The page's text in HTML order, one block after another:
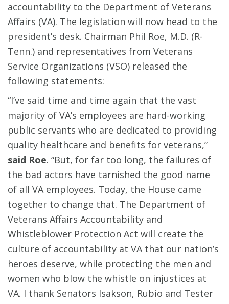
accountability to the Department of Veterans
Affairs (VA). The legislation will now head to the
president’s desk. Chairman Phil Roe, M.D. (R-
Tenn.) and representatives from Veterans
Service Organizations (VSO) released the
following statements:
“I’ve said time and time again that the vast
majority of VA’s employees are hard-working
public servants who are dedicated to providing
quality healthcare and benefits for veterans,”
said Roe. “But, for far too long, the failures of
the bad actors have tarnished the good name
of all VA employees. Today, the House came
together to change that. The Department of
Veterans Affairs Accountability and
Whistleblower Protection Act will create the
culture of accountability at VA that our nation’s
heroes deserve, while protecting the men and
women who blow the whistle on injustices at
VA. I thank Senators Isakson, Rubio and Tester